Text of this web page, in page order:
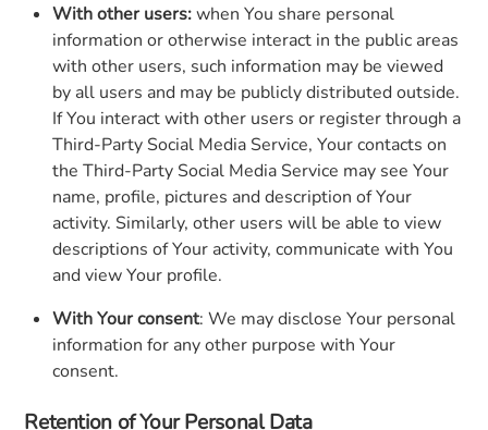
With other users:when You share personal
information or otherwise interact in the public areas
with other users, such information may be viewed
by all users and may be publicly distributed outside.
If You interact with other users or register through a
Third-Party Social Media Service, Your contacts on
the Third-Party Social Media Service may see Your
name, profile, pictures and description of Your
activity. Similarly, other users will be able to view
descriptions of Your activity, communicate with You
and view Your profile.
With Your consent: We may disclose Your personal
information for any other purpose with Your
consent.
Retention of Your Personal Data